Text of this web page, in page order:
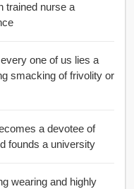
trained nurse a
one of us lies a
smacking of frivolity or
a devotee of
founds a university
wearing and highly